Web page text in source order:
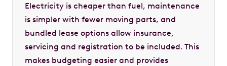
Electricity is cheaper than fuel, maintenance
is simpler with fewer moving parts, and
bundled lease options allow insurance,
servicing and registration to be included. This
makes budgeting easier and provides